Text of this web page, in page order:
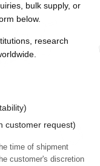
bulk supply, or
below.
research
customer request)
time of shipment
customer's discretion